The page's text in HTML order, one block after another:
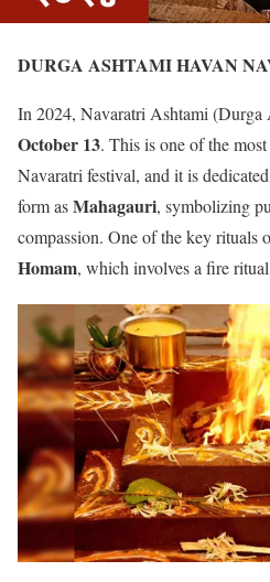
DURGA ASHTAMI HAVAN
In 2024, Navaratri Ashtami (Durga
October 13. This is one of the
Navaratri festival, and it is
form asMahagauri, symbolizing
compassion. One of the key rituals
Homam, which involves a fire